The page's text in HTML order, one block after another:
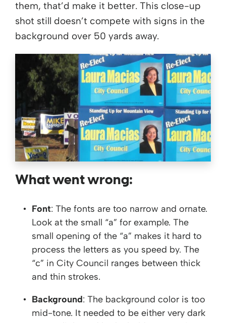
them, that’d make it better. This close-up
shot still doesn’t compete with signs in the
background over 50 yards away.
What went wrong:
Font: The fonts are too narrow and ornate.
Look at the small “a” for example. The
small opening of the “a” makes it hard to
process the letters as you speed by. The
“c” in City Council ranges between thick
and thin strokes.
Background: The background color is too
mid-tone. It needed to be either very dark